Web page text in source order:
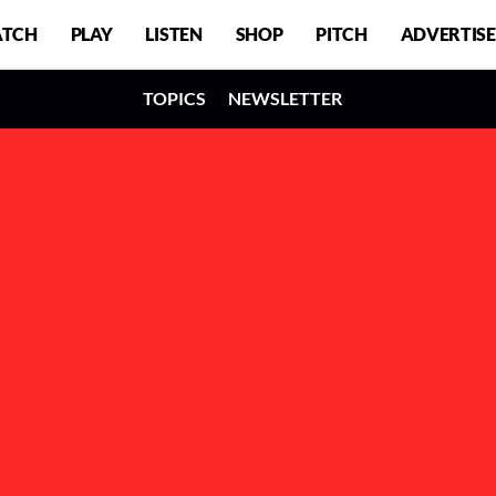
PLAY LISTEN SHOP PITCH ADVERTISE
TOPICS NEWSLETTER